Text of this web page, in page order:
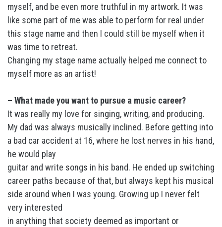
myself, and be even more truthful in my artwork. It was
like some part of me was able to perform for real under
this stage name and then I could still be myself when it
was time to retreat.
Changing my stage name actually helped me connect to
myself more as an artist!
– What made you want to pursue a music career?
It was really my love for singing, writing, and producing.
My dad was always musically inclined. Before getting into
a bad car accident at 16, where he lost nerves in his hand,
he would play
guitar and write songs in his band. He ended up switching
career paths because of that, but always kept his musical
side around when I was young. Growing up I never felt
very interested
in anything that society deemed as important or